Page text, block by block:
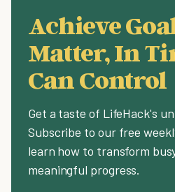
Achieve
Matter, In
Can Control
Get a taste of LifeHack's
Subscribe to our free
learn how to transform
meaningful progress.